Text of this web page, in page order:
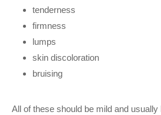
tenderness
firmness
lumps
skin discoloration
bruising
All of these should be mild and